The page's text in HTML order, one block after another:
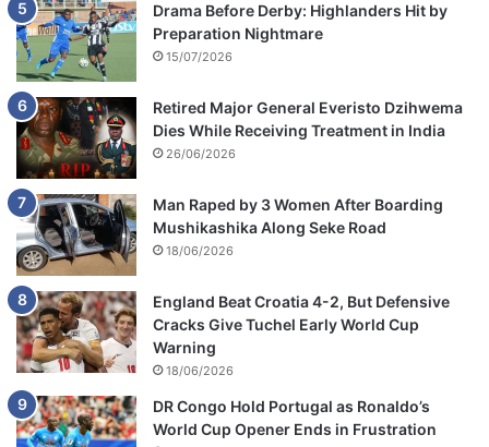
Drama Before Derby: Highlanders Hit by
Preparation Nightmare
15/07/2026
Retired Major General Everisto Dzihwema
Dies While Receiving Treatment in India
26/06/2026
Man Raped by 3 Women After Boarding
Mushikashika Along Seke Road
18/06/2026
England Beat Croatia 4-2, But Defensive
Cracks Give Tuchel Early World Cup
Warning
18/06/2026
DR Congo Hold Portugal as Ronaldo’s
World Cup Opener Ends in Frustration